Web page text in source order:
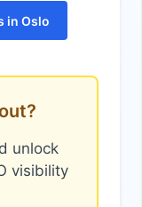
in Oslo
unlock
visibility